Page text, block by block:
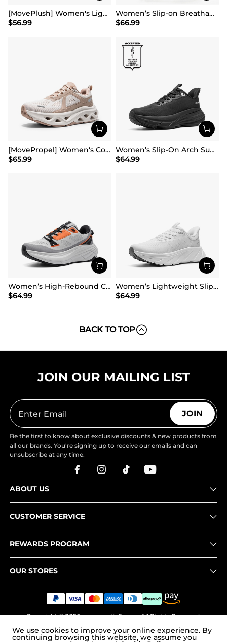
[MovePlush] Women's Lightweight Athletic Sneakers
$56.99
Women’s Slip-on Breathable Non-Slip Running Shoes
$66.99
[MovePropel] Women's Comfortable Lifestyle Sneakers
$65.99
Women’s Slip-On Arch Support Running Shoes
$64.99
Women’s High-Rebound Cushion Running Shoes
$64.99
Women’s Lightweight Slip-On Walking Shoes
$64.99
BACK TO TOP
JOIN OUR MAILING LIST
JOIN
Be the first to know about exclusive discounts & new products from
all our brands. You're signing up to receive our emails and can
unsubscribe at any time.
ABOUT US
CUSTOMER SERVICE
REWARDS PROGRAM
OUR STORES
Copyright © 2026www.nortiv8.com. All Rights Reserved.
We use cookies to improve your online experience. By
continuing browsing this website, we assume you